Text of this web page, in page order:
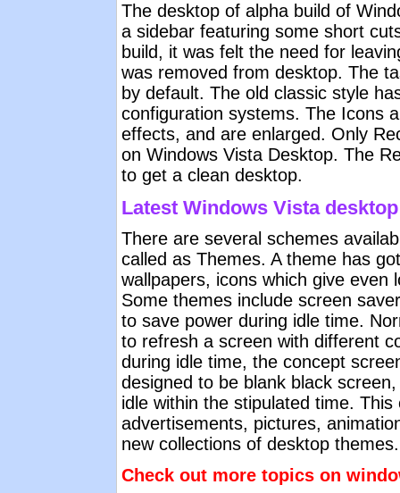
The desktop of alpha build of
a sidebar featuring some short
build, it was felt the need for
was removed from desktop. The
by default. The old classic style
configuration systems. The Icons
effects, and are enlarged. Only
on Windows Vista Desktop. The
to get a clean desktop.
Latest Windows Vista
There are several schemes
called as Themes. A theme has
wallpapers, icons which give even
Some themes include screen
to save power during idle time.
to refresh a screen with different
during idle time, the concept
designed to be blank black
idle within the stipulated time.
advertisements, pictures,
new collections of desktop themes.
Check out more topics on